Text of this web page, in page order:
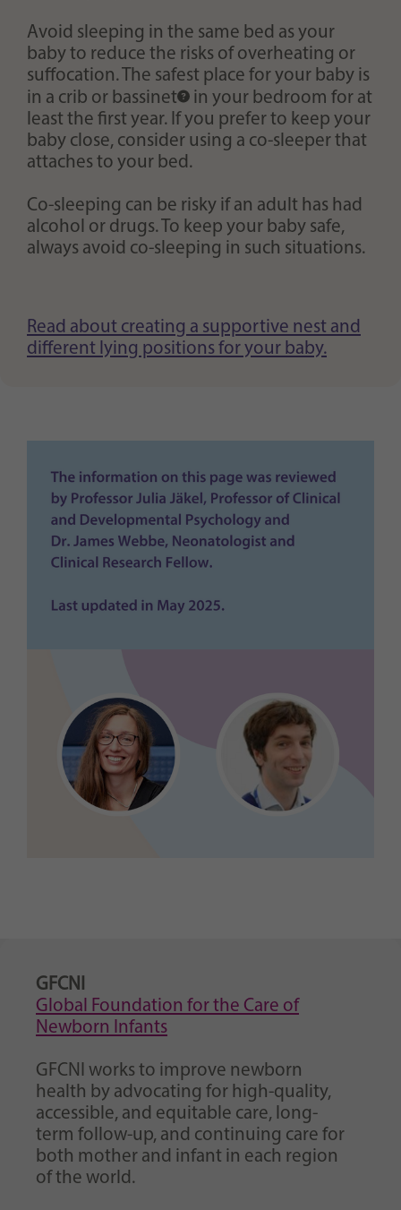
Avoid sleeping in the same bed as your
baby to reduce the risks of overheating or
suffocation. The safest place for your baby is
in a crib or bassinet
in your bedroom for at
least the first year. If you prefer to keep your
baby close, consider using a co-sleeper that
attaches to your bed.
Co-sleeping can be risky if an adult has had
alcohol or drugs. To keep your baby safe,
always avoid co-sleeping in such situations.
Read about creating a supportive nest and
different lying positions for your baby.
GFCNI
Global Foundation for the Care of
Newborn Infants
GFCNI works to improve newborn
health by advocating for high-quality,
accessible, and equitable care, long-
term follow-up, and continuing care for
both mother and infant in each region
of the world.